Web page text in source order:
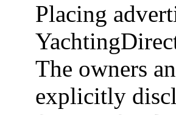
Placing
The owners
explicitly